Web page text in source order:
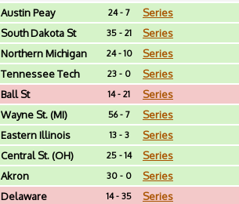
Austin Peay 24 - 7 Series
South Dakota St 35 - 21 Series
Northern Michigan 24 - 10 Series
Tennessee Tech 23 - 0 Series
Ball St 14 - 21 Series
Wayne St. (MI) 56 - 7 Series
Eastern Illinois 13 - 3 Series
Central St. (OH) 25 - 14 Series
Akron 30 - 0 Series
Delaware 14 - 35 Series